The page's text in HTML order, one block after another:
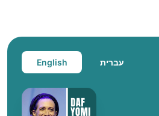
English עברית